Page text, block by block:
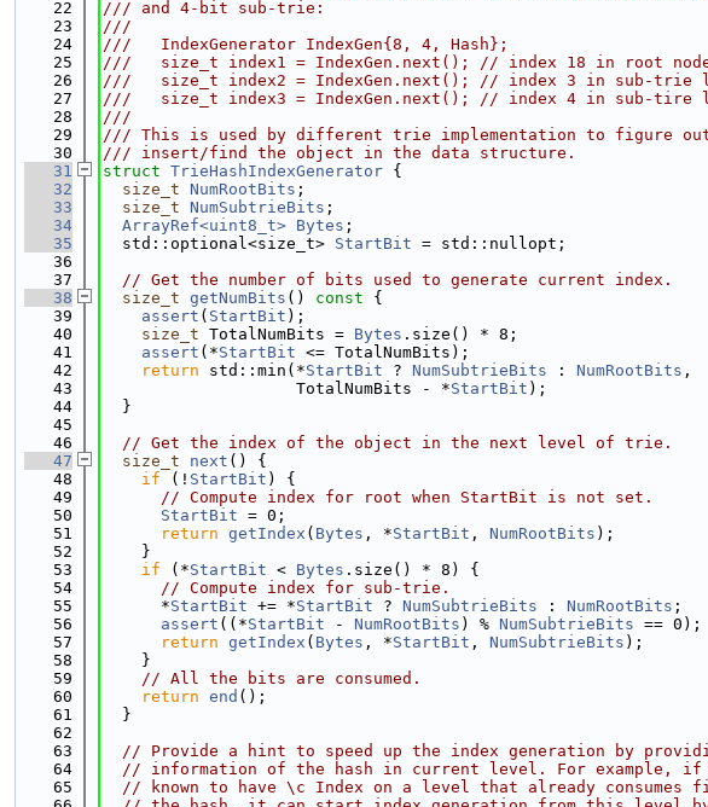
   22
/// and 4-bit sub-trie:
   23
///
   24
///   IndexGenerator IndexGen{8, 4, Hash};
   25
///   size_t index1 = IndexGen.next(); // index 18 in root
   26
///   size_t index2 = IndexGen.next(); // index 3 in sub-trie
   27
///   size_t index3 = IndexGen.next(); // index 4 in sub-tire
   28
///
   29
/// This is used by different trie implementation to figure out
   30
/// insert/find the object in the data structure.
   31
struct TrieHashIndexGenerator {
   32
size_t NumRootBits ;
   33
size_t NumSubtrieBits ;
   34
ArrayRef<uint8_t> Bytes ;
   35
  std::optional<size_t>
StartBit = std::nullopt;
   36
   37
// Get the number of bits used to generate current index.
   38
size_t getNumBits () const {
   39
assert ( StartBit );
   40
size_t TotalNumBits = Bytes .size() * 8;
   41
assert (*StartBit <= TotalNumBits);
   42
return std::min(*StartBit ? NumSubtrieBits : NumRootBits ,
   43
                    TotalNumBits - *
StartBit );
   44
  }
   45
   46
// Get the index of the object in the next level of trie.
   47
size_t next () {
   48
if (! StartBit ) {
   49
// Compute index for root when StartBit is not set.
   50
StartBit = 0;
   51
return getIndex ( Bytes , *StartBit , NumRootBits );
   52
    }
   53
if (*StartBit < Bytes .size() * 8) {
   54
// Compute index for sub-trie.
   55
      *
StartBit += *StartBit ? NumSubtrieBits : NumRootBits ;
   56
assert ((*StartBit - NumRootBits ) % NumSubtrieBits == 0);
   57
return getIndex ( Bytes , *StartBit , NumSubtrieBits );
   58
    }
   59
// All the bits are consumed.
   60
return end ();
   61
  }
   62
   63
// Provide a hint to speed up the index generation by
   64
// information of the hash in current level. For example,
   65
// known to have \c Index on a level that already